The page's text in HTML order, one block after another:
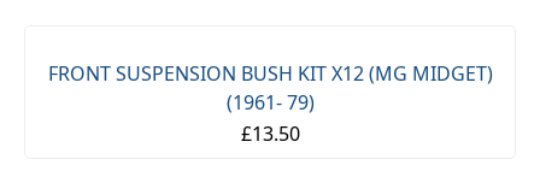
FRONT SUSPENSION BUSH KIT X12 (MG MIDGET)
(1961- 79)
£13.50